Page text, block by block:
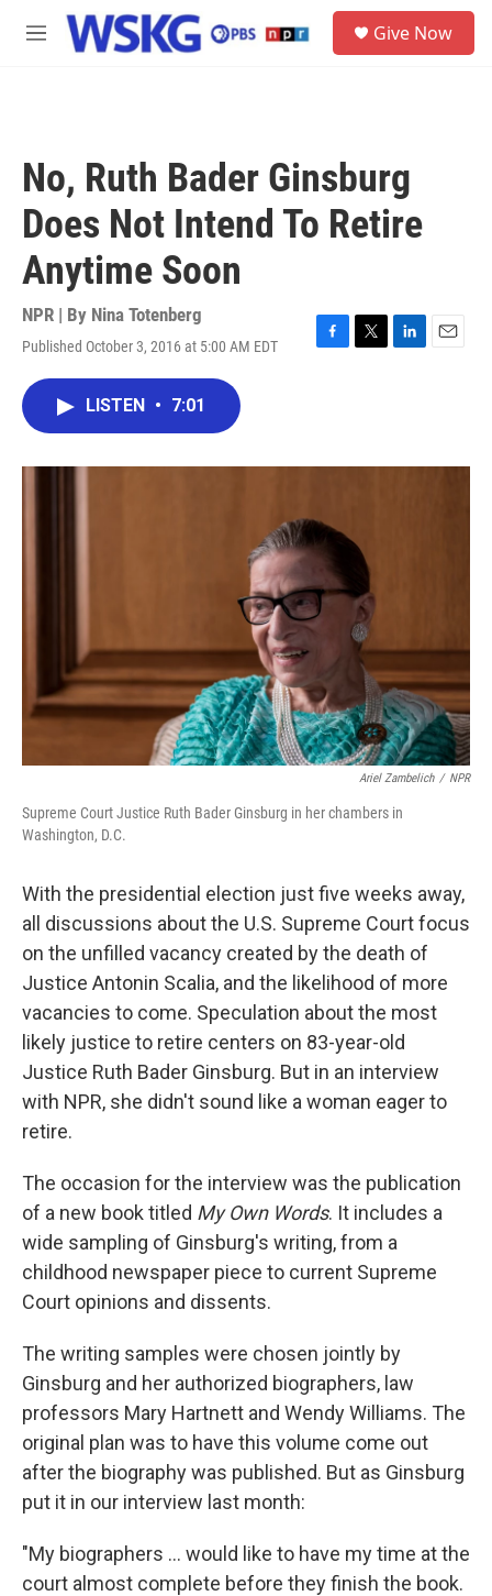
Skip to main content
M
Give Now
No, Ruth Bader Ginsburg
Does Not Intend To Retire
Anytime Soon
NPR | By Nina Totenberg
Published October 3, 2016 at 5:00 AM EDT
F
o
T
r
L
I
E
LISTEN • 7:01
Ariel Zambelich / NPR
Supreme Court Justice Ruth Bader Ginsburg in her chambers in
Washington, D.C.
With the presidential election just five weeks away,
all discussions about the U.S. Supreme Court focus
on the unfilled vacancy created by the death of
Justice Antonin Scalia, and the likelihood of more
vacancies to come. Speculation about the most
likely justice to retire centers on 83-year-old
Justice Ruth Bader Ginsburg. But in an interview
with NPR, she didn't sound like a woman eager to
retire.
The occasion for the interview was the publication
of a new book titled My Own Words. It includes a
wide sampling of Ginsburg's writing, from a
childhood newspaper piece to current Supreme
Court opinions and dissents.
The writing samples were chosen jointly by
Ginsburg and her authorized biographers, law
professors Mary Hartnett and Wendy Williams. The
original plan was to have this volume come out
after the biography was published. But as Ginsburg
put it in our interview last month:
"My biographers ... would like to have my time at the
court almost complete before they finish the book.